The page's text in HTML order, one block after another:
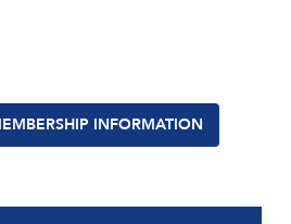
INFORMATION